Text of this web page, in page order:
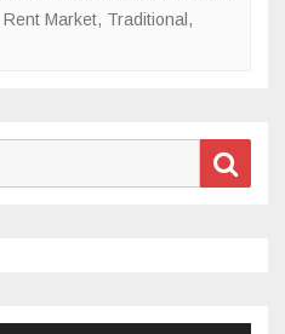
Rent Market, Traditional ,